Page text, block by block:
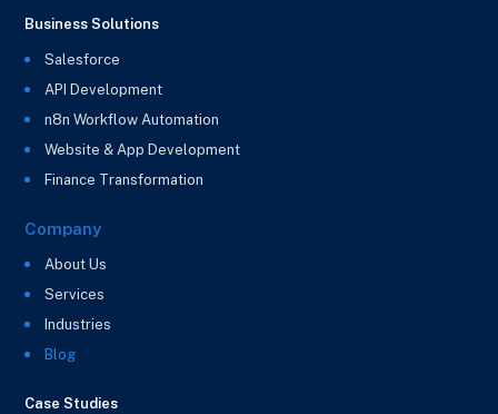
Business Solutions
Salesforce
API Development
n8n Workflow Automation
Website & App Development
Finance Transformation
Company
About Us
Services
Industries
Blog
Case Studies